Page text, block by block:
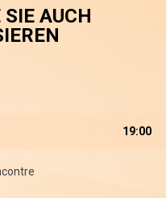
AUCH
19:00